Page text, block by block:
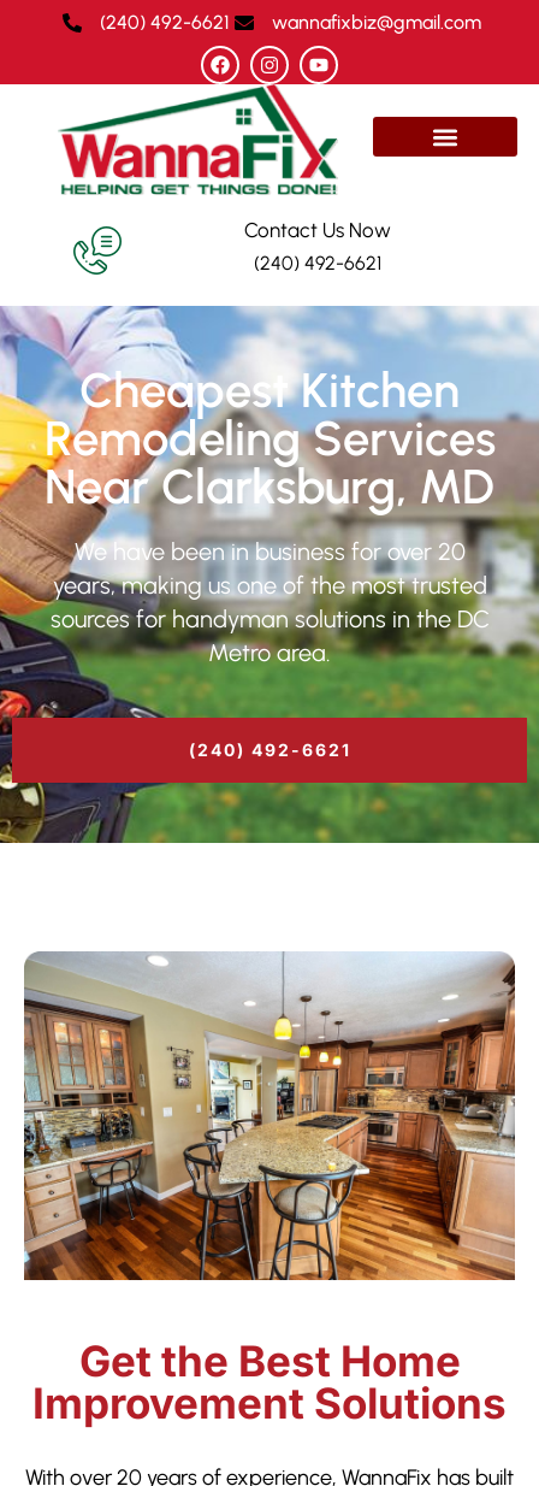
(240) 492-6621 wannafixbiz@gmail.com
Contact Us Now
(240) 492-6621
Cheapest Kitchen
Remodeling Services
Near Clarksburg, MD
We have been in business for over 20
years, making us one of the most trusted
sources for handyman solutions in the DC
Metro area.
(240) 492-6621
Get the Best Home
Improvement Solutions
With over 20 years of experience, WannaFix has built